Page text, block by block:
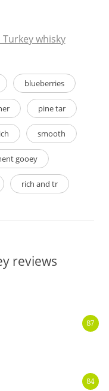
whisky
blueberries
pine tar
smooth
gooey
rich and tr
reviews
87
84